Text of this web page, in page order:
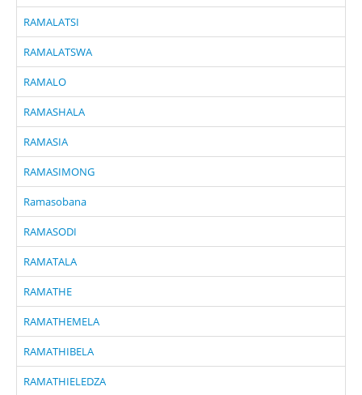
RAMALATSI
RAMALATSWA
RAMALO
RAMASHALA
RAMASIA
RAMASIMONG
Ramasobana
RAMASODI
RAMATALA
RAMATHE
RAMATHEMELA
RAMATHIBELA
RAMATHIELEDZA